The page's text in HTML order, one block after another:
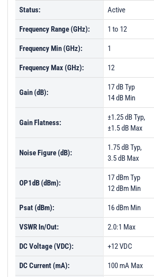
Status: Active
Frequency Range (GHz): 1 to 12
Frequency Min (GHz): 1
Frequency Max (GHz): 12
Gain (dB):
17 dB Typ
14 dB Min
Gain Flatness:
±1.25 dB Typ,
±1.5 dB Max
Noise Figure (dB):
1.75 dB Typ,
3.5 dB Max
OP1dB (dBm):
17 dBm Typ
12 dBm Min
Psat (dBm): 16 dBm Min
VSWR In/Out: 2.0:1 Max
DC Voltage (VDC): +12 VDC
DC Current (mA): 100 mA Max